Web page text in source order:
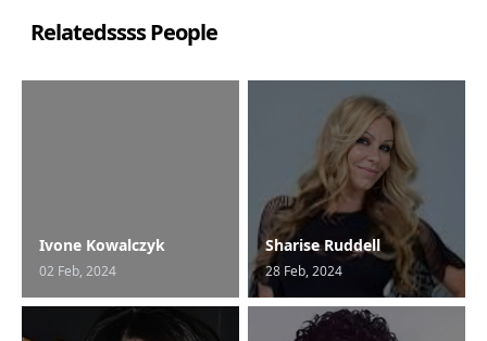
Relatedssss People
Ivone Kowalczyk
02 Feb, 2024
Sharise Ruddell
28 Feb, 2024